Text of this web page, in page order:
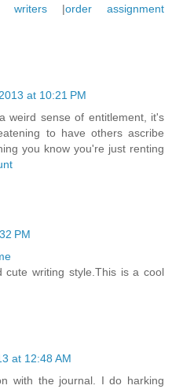
writers|order assignment
at 10:21 PM
weird sense of entitlement, it's
to have others ascribe
you know you're just renting
PM
cute writing style.This is a cool
at 12:48 AM
with the journal. I do harking